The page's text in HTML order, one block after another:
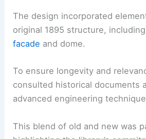
The design incorporated
original 1895 structure,
facade and dome.
To ensure longevity and
consulted historical documents
advanced engineering
This blend of old and new was